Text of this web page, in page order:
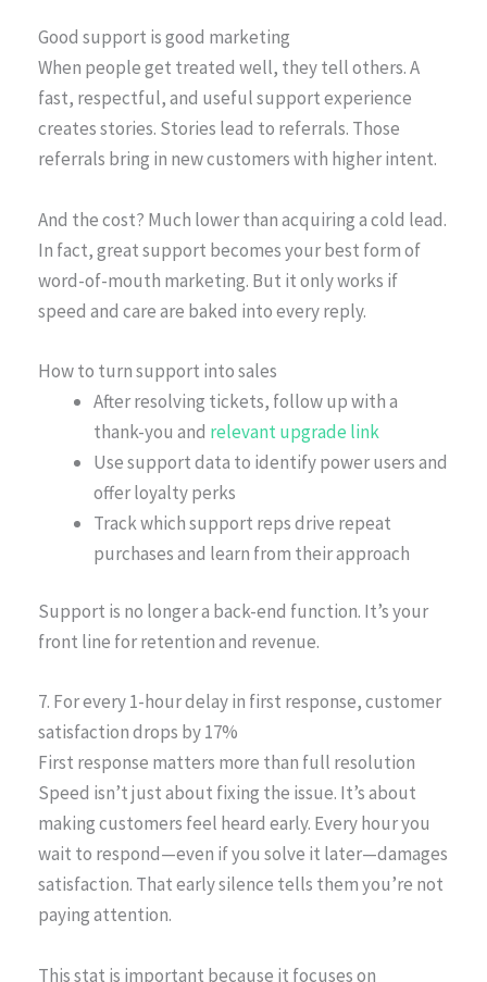
Good support is good marketing
When people get treated well, they tell others. A
fast, respectful, and useful support experience
creates stories. Stories lead to referrals. Those
referrals bring in new customers with higher intent.
And the cost? Much lower than acquiring a cold lead.
In fact, great support becomes your best form of
word-of-mouth marketing. But it only works if
speed and care are baked into every reply.
How to turn support into sales
After resolving tickets, follow up with a
thank-you and relevant upgrade link
Use support data to identify power users and
offer loyalty perks
Track which support reps drive repeat
purchases and learn from their approach
Support is no longer a back-end function. It’s your
front line for retention and revenue.
7. For every 1-hour delay in first response, customer
satisfaction drops by 17%
First response matters more than full resolution
Speed isn’t just about fixing the issue. It’s about
making customers feel heard early. Every hour you
wait to respond—even if you solve it later—damages
satisfaction. That early silence tells them you’re not
paying attention.
This stat is important because it focuses on